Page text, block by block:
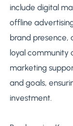
include digital
offline
brand presence,
loyal community
marketing
and goals,
investment.